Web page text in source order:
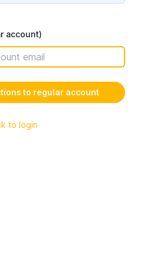
account)
to login